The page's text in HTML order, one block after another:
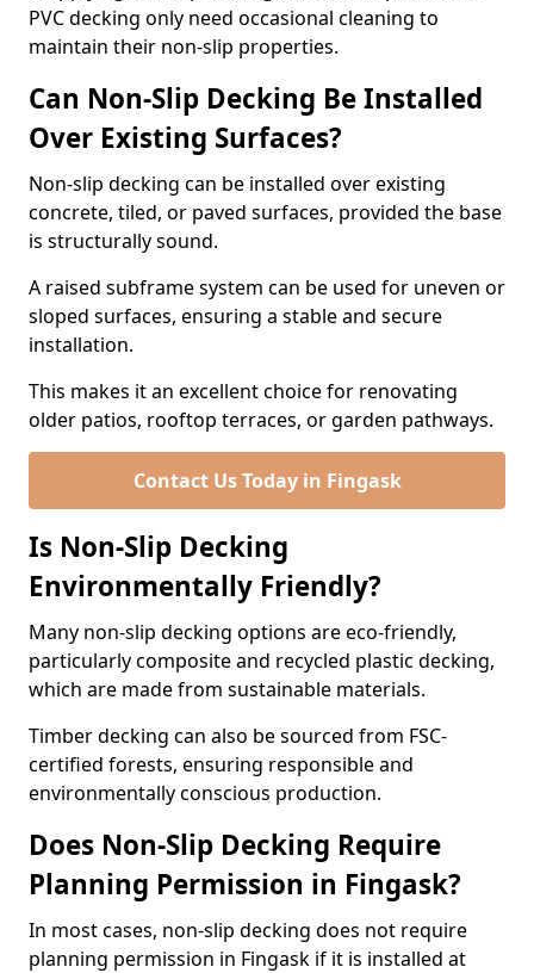
PVC decking only need occasional cleaning to
maintain their non-slip properties.
Can Non-Slip Decking Be Installed
Over Existing Surfaces?
Non-slip decking can be installed over existing
concrete, tiled, or paved surfaces, provided the base
is structurally sound.
A raised subframe system can be used for uneven or
sloped surfaces, ensuring a stable and secure
installation.
This makes it an excellent choice for renovating
older patios, rooftop terraces, or garden pathways.
Contact Us Today in Fingask
Is Non-Slip Decking
Environmentally Friendly?
Many non-slip decking options are eco-friendly,
particularly composite and recycled plastic decking,
which are made from sustainable materials.
Timber decking can also be sourced from FSC-
certified forests, ensuring responsible and
environmentally conscious production.
Does Non-Slip Decking Require
Planning Permission in Fingask?
In most cases, non-slip decking does not require
planning permission in Fingask if it is installed at